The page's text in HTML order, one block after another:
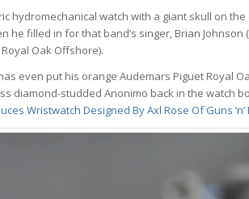
hydromechanical watch with a giant skull on
he filled in for that band’s singer, Brian
Oak Offshore).
even put his orange Audemars Piguet Royal
diamond-studded Anonimo back in the watch
Wristwatch Designed By Axl Rose Of Guns